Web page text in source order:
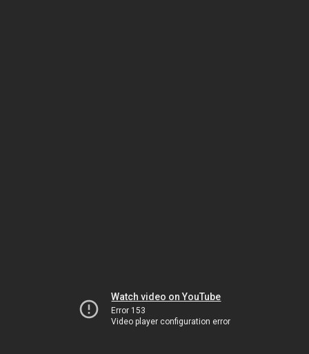
Watch video on YouTube
Error 153
Video player configuration error